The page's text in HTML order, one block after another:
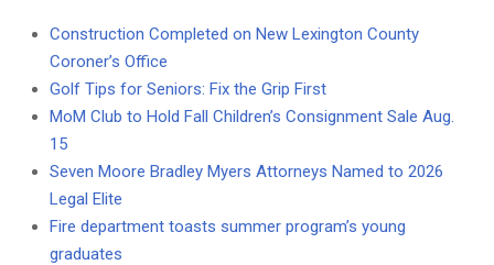
Construction Completed on New Lexington County
Coroner’s Office
Golf Tips for Seniors: Fix the Grip First
MoM Club to Hold Fall Children’s Consignment Sale Aug.
15
Seven Moore Bradley Myers Attorneys Named to 2026
Legal Elite
Fire department toasts summer program’s young
graduates